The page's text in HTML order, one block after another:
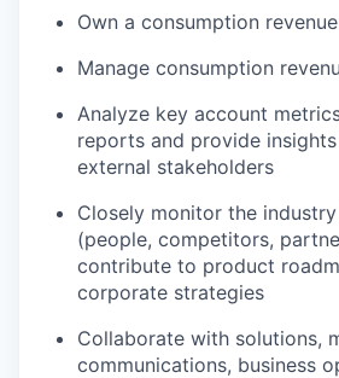
Own a consumption
Manage consumption
Analyze key account
reports and provide
external stakeholders
Closely monitor the
(people, competitors,
contribute to product
corporate strategies
Collaborate with solutions,
communications, business